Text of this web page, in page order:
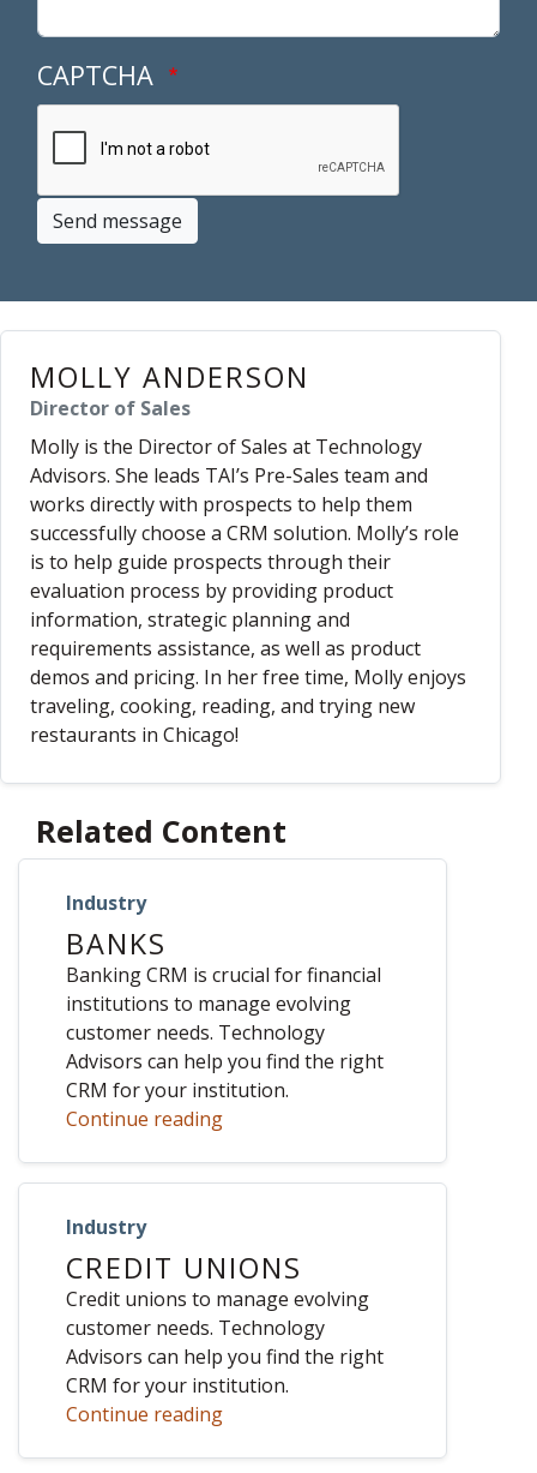
CAPTCHA
Send message
MOLLY ANDERSON
Director of Sales
Molly is the Director of Sales at Technology
Advisors. She leads TAI’s Pre-Sales team and
works directly with prospects to help them
successfully choose a CRM solution. Molly’s role
is to help guide prospects through their
evaluation process by providing product
information, strategic planning and
requirements assistance, as well as product
demos and pricing. In her free time, Molly enjoys
traveling, cooking, reading, and trying new
restaurants in Chicago!
Related Content
Industry
BANKS
Banking CRM is crucial for financial
institutions to manage evolving
customer needs. Technology
Advisors can help you find the right
CRM for your institution.
Continue reading
Industry
CREDIT UNIONS
Credit unions to manage evolving
customer needs. Technology
Advisors can help you find the right
CRM for your institution.
Continue reading